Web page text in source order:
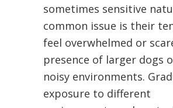
sometimes sensitive
common issue is their
feel overwhelmed or
presence of larger dogs
noisy environments.
exposure to different